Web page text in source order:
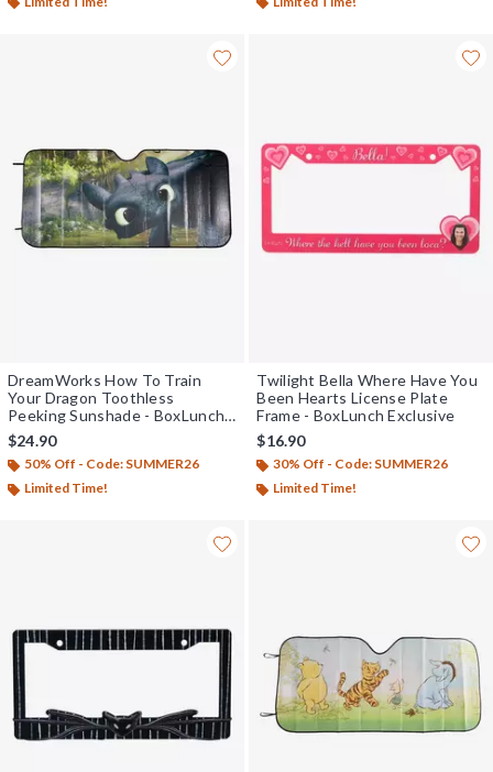
DreamWorks How To Train
Your Dragon Toothless
Peeking Sunshade - BoxLunch
Exclusive
$24.90
50% Off - Code: SUMMER26
Limited Time!
Twilight Bella Where Have You
Been Hearts License Plate
Frame - BoxLunch Exclusive
$16.90
30% Off - Code: SUMMER26
Limited Time!